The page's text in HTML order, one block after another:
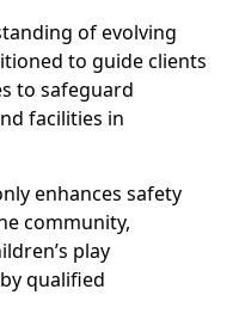
of evolving
to guide clients
to safeguard
facilities in
enhances safety
community,
play
qualified